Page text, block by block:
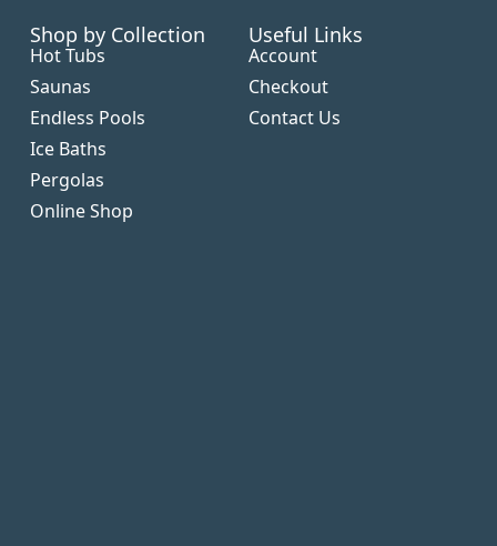
Shop by Collection
Hot Tubs
Saunas
Endless Pools
Ice Baths
Pergolas
Online Shop
Useful Links
Account
Checkout
Contact Us